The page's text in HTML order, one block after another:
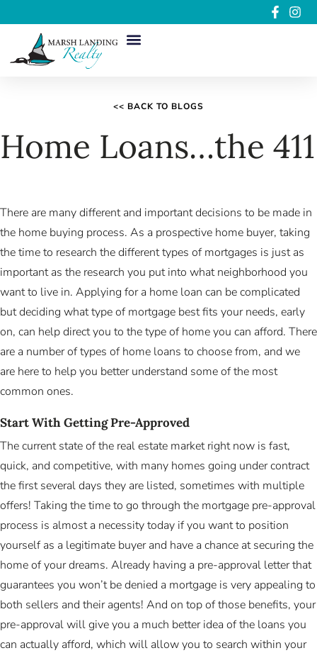
<< BACK TO BLOGS
Home Loans…the 411
There are many different and important decisions to be made in
the home buying process. As a prospective home buyer, taking
the time to research the different types of mortgages is just as
important as the research you put into what neighborhood you
want to live in. Applying for a home loan can be complicated
but deciding what type of mortgage best fits your needs, early
on, can help direct you to the type of home you can afford. There
are a number of types of home loans to choose from, and we
are here to help you better understand some of the most
common ones.
Start With Getting Pre-Approved
The current state of the real estate market right now is fast,
quick, and competitive, with many homes going under contract
the first several days they are listed, sometimes with multiple
offers! Taking the time to go through the mortgage pre-approval
process is almost a necessity today if you want to position
yourself as a legitimate buyer and have a chance at securing the
home of your dreams. Already having a pre-approval letter that
guarantees you won’t be denied a mortgage is very appealing to
both sellers and their agents! And on top of those benefits, your
pre-approval will give you a much better idea of the loans you
can actually afford, which will allow you to search within your